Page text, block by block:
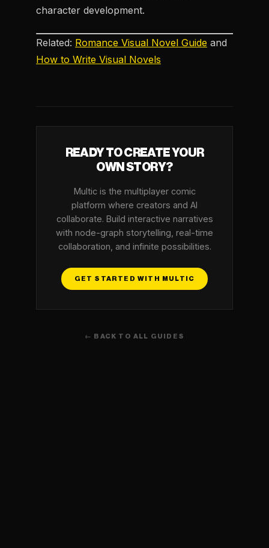
character development.
Related: Romance Visual Novel Guide and
How to Write Visual Novels
READY TO CREATE YOUR
OWN STORY?
Multic is the multiplayer comic
platform where creators and AI
collaborate. Build interactive narratives
with node-graph storytelling, real-time
collaboration, and infinite possibilities.
GET STARTED WITH MULTIC
← BACK TO ALL GUIDES